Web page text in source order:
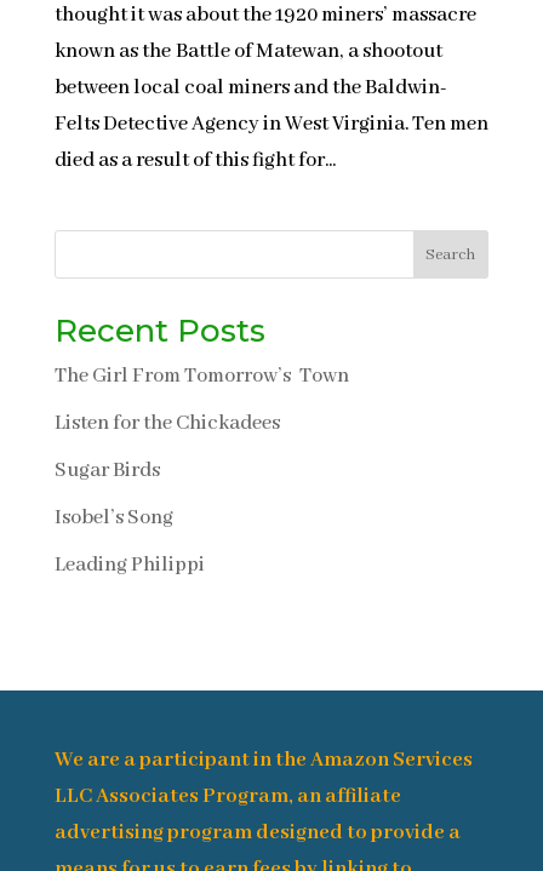
thought it was about the 1920 miners’ massacre
known as the Battle of Matewan, a shootout
between local coal miners and the Baldwin-
Felts Detective Agency in West Virginia. Ten men
died as a result of this fight for...
Search
Recent Posts
The Girl From Tomorrow’s Town
Listen for the Chickadees
Sugar Birds
Isobel’s Song
Leading Philippi
We are a participant in the Amazon Services
LLC Associates Program, an affiliate
advertising program designed to provide a